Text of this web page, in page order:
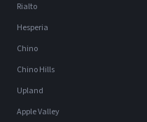
Rialto
Hesperia
Chino
Chino Hills
Upland
Apple Valley